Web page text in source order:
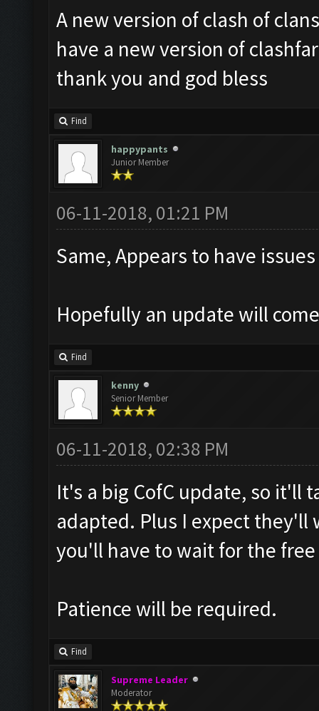
A new version of clash of
have a new version of
thank you and god bless
Find
happypants
Junior Member
06-11-2018, 01:21 PM
Same, Appears to have
Hopefully an update will
Find
kenny
Senior Member
06-11-2018, 02:38 PM
It's a big CofC update, so it'll
adapted. Plus I expect they'll
you'll have to wait for the
Patience will be required.
Find
Supreme Leader
Moderator